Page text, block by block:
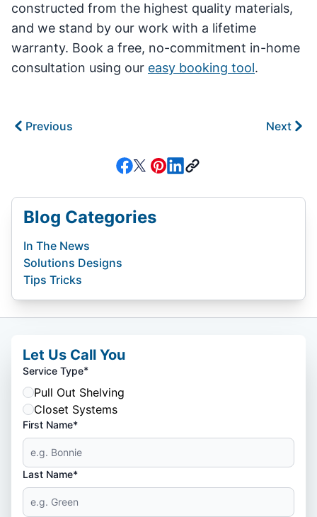
constructed from the highest quality materials,
and we stand by our work with a lifetime
warranty. Book a free, no-commitment in-home
consultation using our easy booking tool.
Previous Next
Blog Categories
In The News
Solutions Designs
Tips Tricks
Let Us Call You
Service Type*
Pull Out Shelving
Closet Systems
First Name*
Last Name*